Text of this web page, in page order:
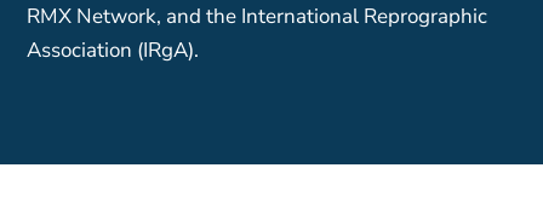
RMX Network, and the International Reprographic
Association (IRgA).